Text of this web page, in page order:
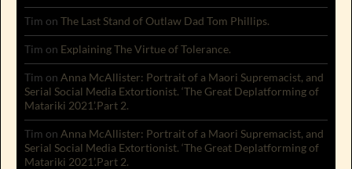
Tim on The Last Stand of Outlaw Dad Tom Phillips.
Tim on Explaining The Virtue of Tolerance.
Tim on Anna McAllister: Portrait of a Maori Supremacist, and
Serial Social Media Extortionist. ‘The Great Deplatforming of
Matariki 2021’.Part 2.
Tim on Anna McAllister: Portrait of a Maori Supremacist, and
Serial Social Media Extortionist. ‘The Great Deplatforming of
Matariki 2021’.Part 2.